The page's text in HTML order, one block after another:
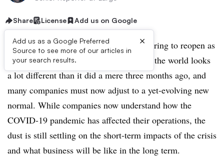
Share License Add us on Google
Add us as a Google Preferred
Source to see more of our articles in
your search results.
×
Businesses around the country are preparing to reopen as
local stay-at-home orders are lifted. But the world looks
a lot different than it did a mere three months ago, and
many companies must now adjust to a yet-evolving new
normal. While companies now understand how the
COVID-19 pandemic has affected their operations, the
dust is still settling on the short-term impacts of the crisis
and what business will be like in the long term.